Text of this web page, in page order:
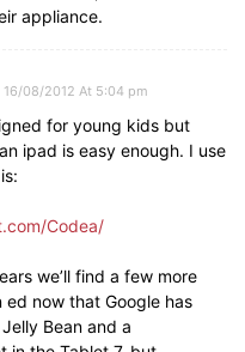
appliance.
16/08/2012 At 5:04 pm
for young kids but
ipad is easy enough. I use
Codea/
we’ll find a few more
now that Google has
Bean and a